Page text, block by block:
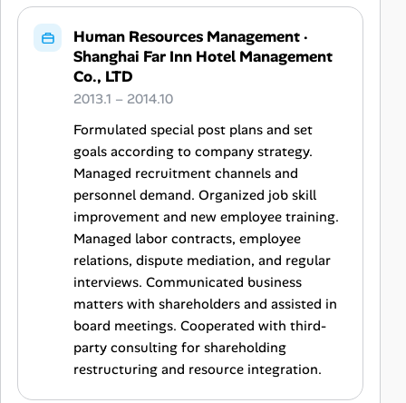
Human Resources Management·
Shanghai Far Inn Hotel Management
Co., LTD
2013.1 – 2014.10
Formulated special post plans and set
goals according to company strategy.
Managed recruitment channels and
personnel demand. Organized job skill
improvement and new employee training.
Managed labor contracts, employee
relations, dispute mediation, and regular
interviews. Communicated business
matters with shareholders and assisted in
board meetings. Cooperated with third-
party consulting for shareholding
restructuring and resource integration.